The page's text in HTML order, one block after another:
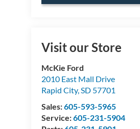
Visit our Store
McKie Ford
2010 East Mall Drive
Rapid City,SD 57701
Sales:605-593-5965
Service:605-231-5904